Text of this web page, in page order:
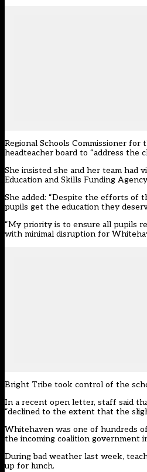
Regional Schools Commissioner
headteacher board to “address the
She insisted she and her team had
Education and Skills Funding
She added: “Despite the efforts of
pupils get the education they
“My priority is to ensure all pupils
with minimal disruption for
Bright Tribe took control of the
In a recent open letter, staff said
“declined to the extent that the
Whitehaven was one of hundreds
the incoming coalition government
During bad weather last week,
up for lunch.